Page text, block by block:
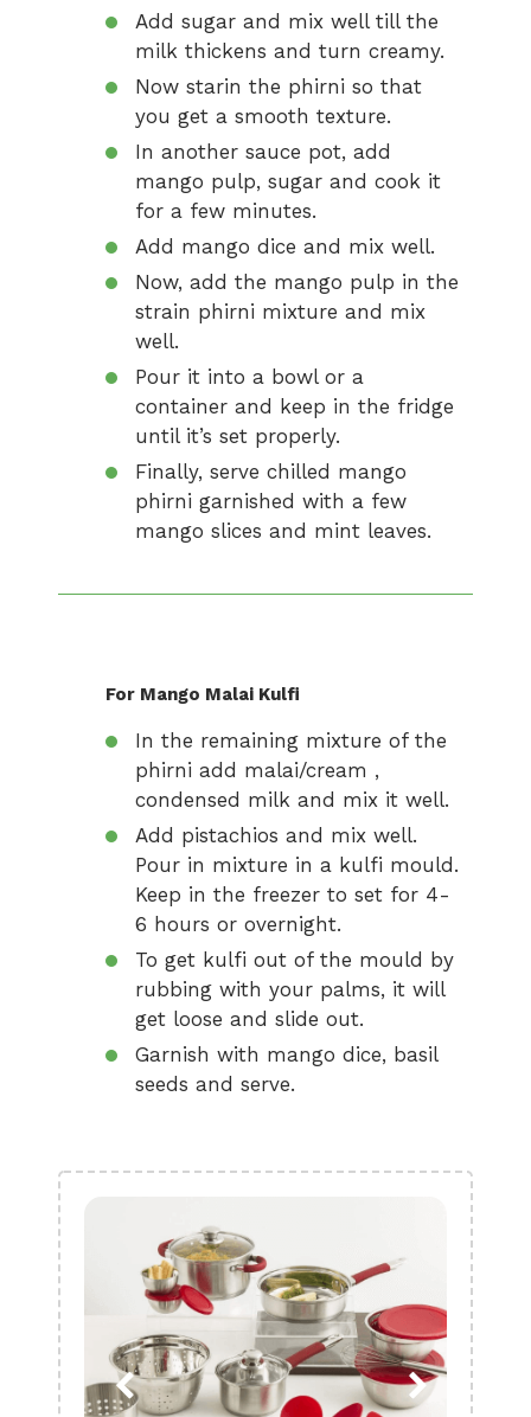
Add sugar and mix well till the
milk thickens and turn creamy.
Now starin the phirni so that
you get a smooth texture.
In another sauce pot, add
mango pulp, sugar and cook it
for a few minutes.
Add mango dice and mix well.
Now, add the mango pulp in the
strain phirni mixture and mix
well.
Pour it into a bowl or a
container and keep in the fridge
until it’s set properly.
Finally, serve chilled mango
phirni garnished with a few
mango slices and mint leaves.
For Mango Malai Kulfi
In the remaining mixture of the
phirni add malai/cream ,
condensed milk and mix it well.
Add pistachios and mix well.
Pour in mixture in a kulfi mould.
Keep in the freezer to set for 4-
6 hours or overnight.
To get kulfi out of the mould by
rubbing with your palms, it will
get loose and slide out.
Garnish with mango dice, basil
seeds and serve.